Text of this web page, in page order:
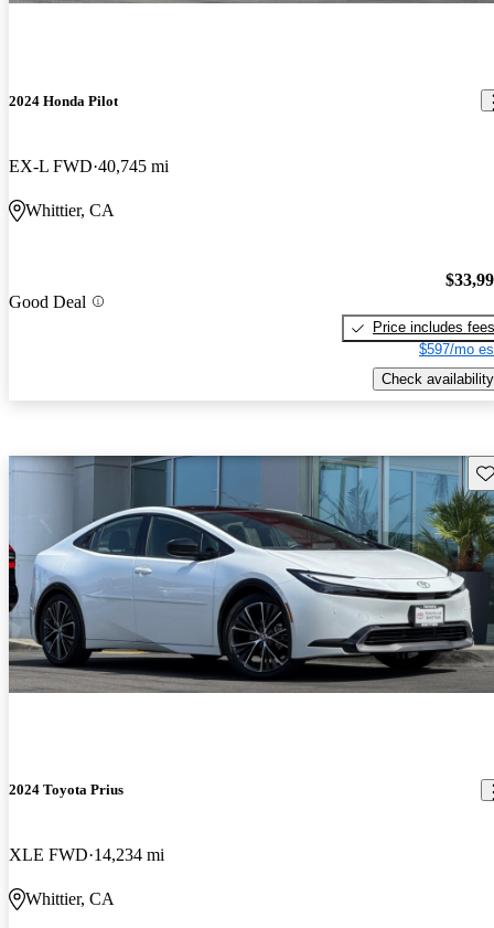
2024 Honda Pilot
EX-L FWD 40,745 mi
Whittier, CA
Good Deal
Price includes fees
$597/mo
Check availability
2024 Toyota Prius
XLE FWD 14,234 mi
Whittier, CA